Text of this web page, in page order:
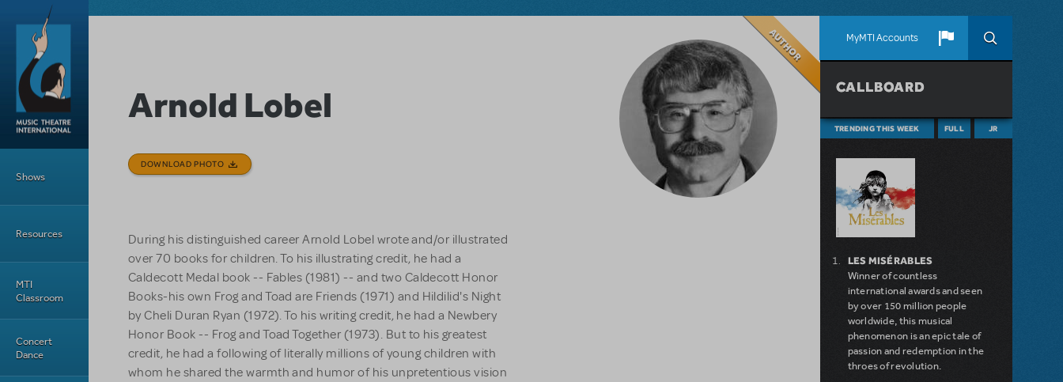
Skip to main content
MyMTI Accounts
Shows
Resources
MTI
Classroom
Concert
Dance
Arnold Lobel
DOWNLOAD PHOTO
During his distinguished career Arnold Lobel wrote and/or illustrated
over 70 books for children. To his illustrating credit, he had a
Caldecott Medal book -- Fables (1981) -- and two Caldecott Honor
Books-his own Frog and Toad are Friends (1971) and Hildilid's Night
by Cheli Duran Ryan (1972). To his writing credit, he had a Newbery
Honor Book -- Frog and Toad Together (1973). But to his greatest
credit, he had a following of literally millions of young children with
whom he shared the warmth and humor of his unpretentious vision
CALLBOARD
TRENDING THIS WEEK FULL JR
LES MISÉRABLES
Winner of countless
international awards and seen
by over 150 million people
worldwide, this musical
phenomenon is an epic tale of
passion and redemption in the
throes of revolution.